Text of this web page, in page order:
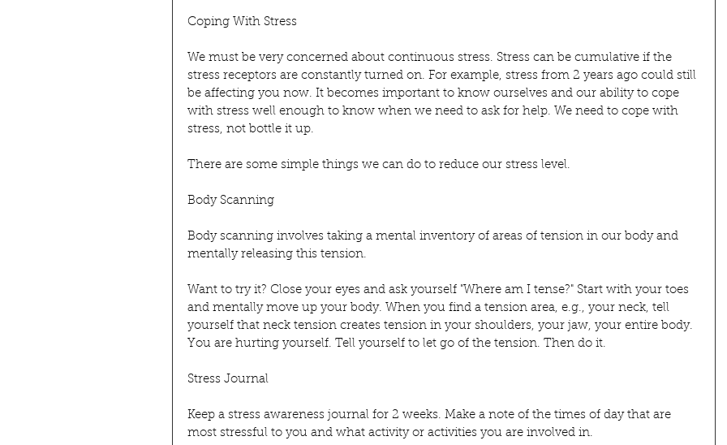
Coping With Stress
We must be very concerned about continuous stress. Stress can be cumulative if the
stress receptors are constantly turned on. For example, stress from 2 years ago could still
be affecting you now. It becomes important to know ourselves and our ability to cope
with stress well enough to know when we need to ask for help. We need to cope with
stress, not bottle it up.
There are some simple things we can do to reduce our stress level.
Body Scanning
Body scanning involves taking a mental inventory of areas of tension in our body and
mentally releasing this tension.
Want to try it? Close your eyes and ask yourself "Where am I tense?" Start with your toes
and mentally move up your body. When you find a tension area, e.g., your neck, tell
yourself that neck tension creates tension in your shoulders, your jaw, your entire body.
You are hurting yourself. Tell yourself to let go of the tension. Then do it.
Stress Journal
Keep a stress awareness journal for 2 weeks. Make a note of the times of day that are
most stressful to you and what activity or activities you are involved in.